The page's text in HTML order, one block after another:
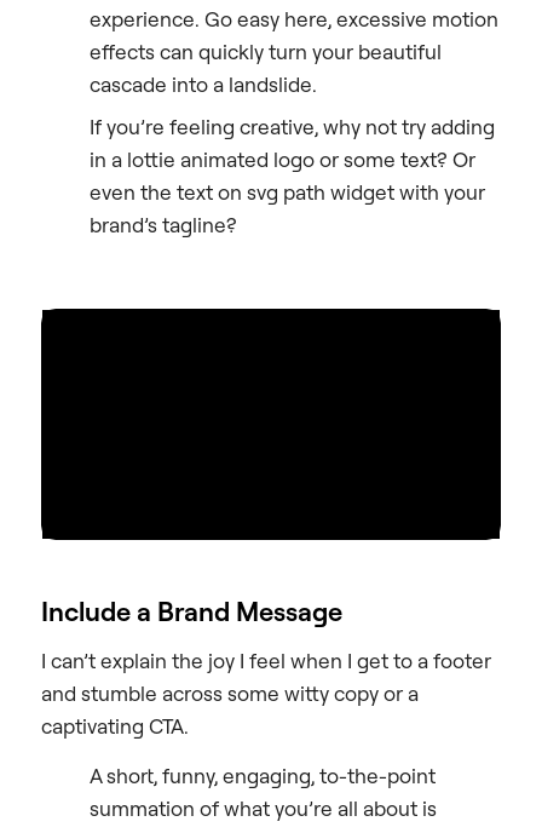
experience. Go easy here, excessive motion
effects can quickly turn your beautiful
cascade into a landslide.
If you’re feeling creative, why not try adding
in a lottie animated logo or some text? Or
even the text on svg path widget with your
brand’s tagline?
Include a Brand Message
I can’t explain the joy I feel when I get to a footer
and stumble across some witty copy or a
captivating CTA.
A short, funny, engaging, to-the-point
summation of what you’re all about is